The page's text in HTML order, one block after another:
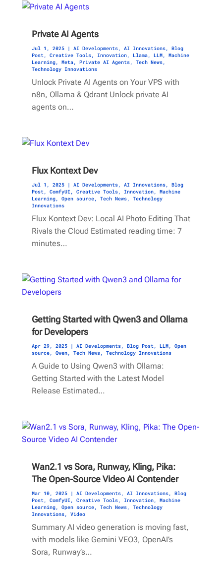
Private AI Agents
Jul 1, 2025| AI Developments, AI Innovations, Blog
Post, Creative Tools, Innovation, Llama, LLM, Machine
Learning, Meta, Private AI Agents, Tech News,
Technology Innovations
Unlock Private AI Agents on Your VPS with
n8n, Ollama & Qdrant Unlock private AI
agents on…
Flux Kontext Dev
Jul 1, 2025| AI Developments, AI Innovations, Blog
Post, ComfyUI , Creative Tools, Innovation, Machine
Learning, Open source, Tech News, Technology
Innovations
Flux Kontext Dev: Local AI Photo Editing That
Rivals the Cloud Estimated reading time: 7
minutes…
Getting Started with Qwen3 and Ollama
for Developers
Apr 29, 2025| AI Developments, Blog Post, LLM, Open
source, Qwen, Tech News, Technology Innovations
A Guide to Using Qwen3 with Ollama:
Getting Started with the Latest Model
Release Estimated…
Wan2.1 vs Sora, Runway, Kling, Pika:
The Open-Source Video AI Contender
Mar 10, 2025| AI Developments, AI Innovations, Blog
Post, ComfyUI , Creative Tools, Innovation, Machine
Learning, Open source, Tech News, Technology
Innovations, Video
Summary AI video generation is moving fast,
with models like Gemini VEO3, OpenAI’s
Sora, Runway’s…